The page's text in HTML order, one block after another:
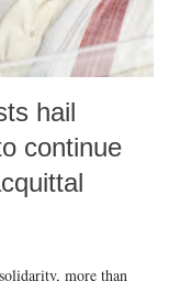
hail
continue
more than